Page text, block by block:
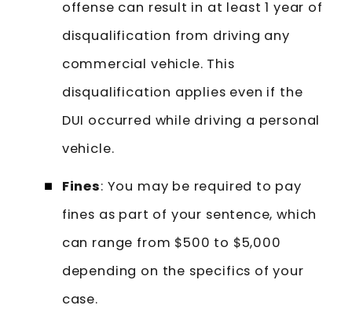
offense can result in at least 1 year of
disqualification from driving any
commercial vehicle. This
disqualification applies even if the
DUI occurred while driving a personal
vehicle.
Fines: You may be required to pay
fines as part of your sentence, which
can range from $500 to $5,000
depending on the specifics of your
case.